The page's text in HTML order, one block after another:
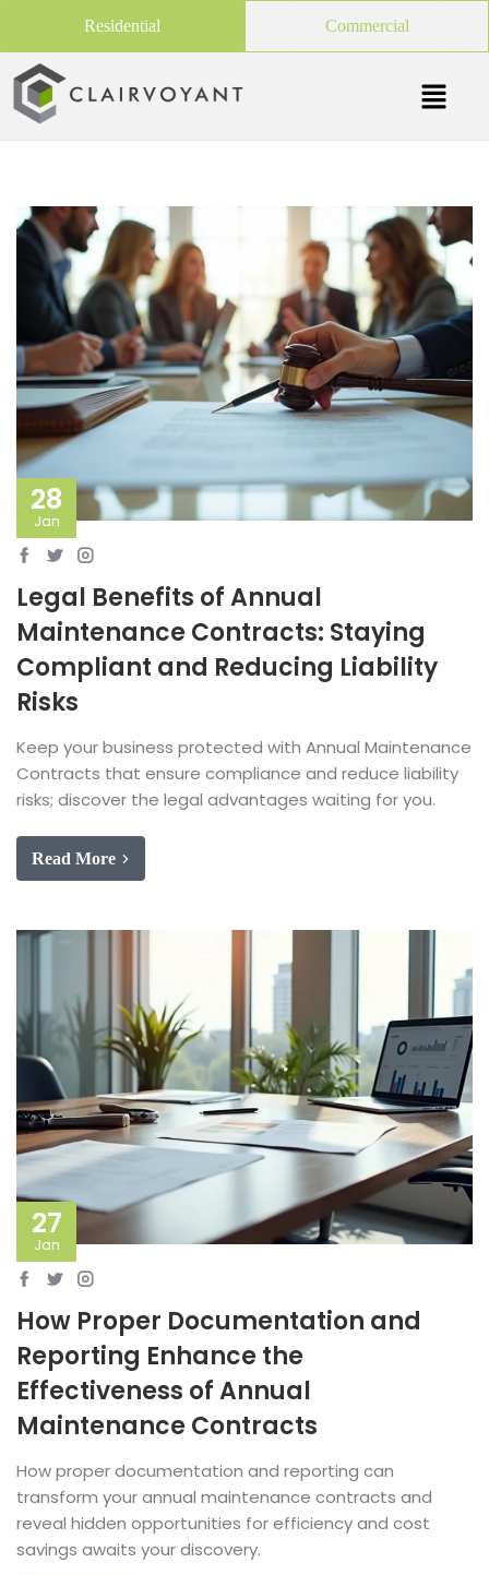
Residential Commercial
28
Jan
Legal Benefits of Annual
Maintenance Contracts: Staying
Compliant and Reducing Liability
Risks
Keep your business protected with Annual Maintenance
Contracts that ensure compliance and reduce liability
risks; discover the legal advantages waiting for you.
Read More
27
Jan
How Proper Documentation and
Reporting Enhance the
Effectiveness of Annual
Maintenance Contracts
How proper documentation and reporting can
transform your annual maintenance contracts and
reveal hidden opportunities for efficiency and cost
savings awaits your discovery.